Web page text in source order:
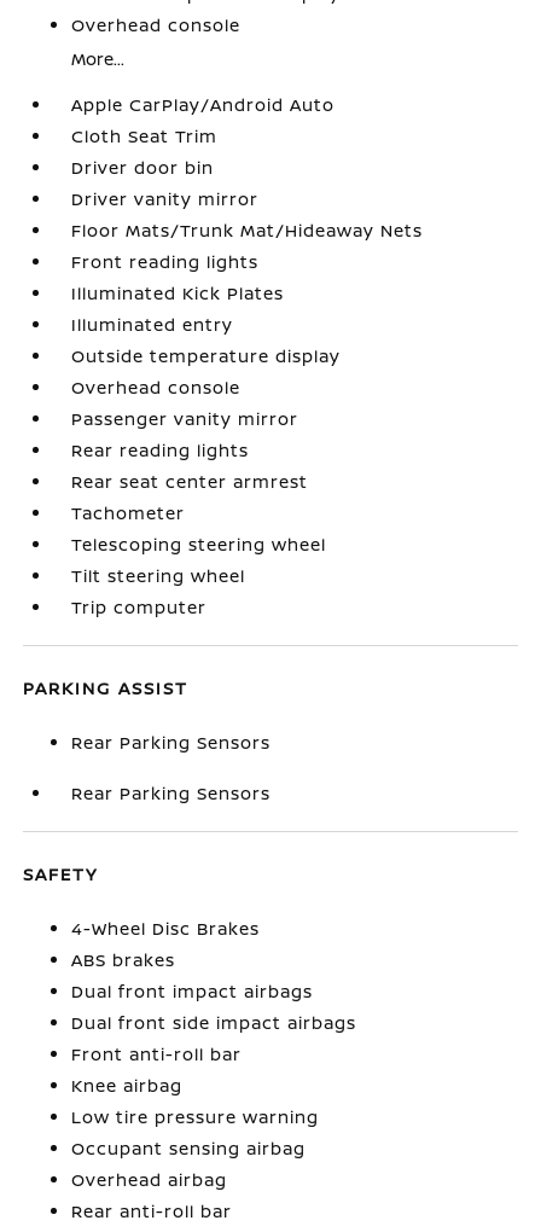
Overhead console
More...
Apple CarPlay/Android Auto
Cloth Seat Trim
Driver door bin
Driver vanity mirror
Floor Mats/Trunk Mat/Hideaway Nets
Front reading lights
Illuminated Kick Plates
Illuminated entry
Outside temperature display
Overhead console
Passenger vanity mirror
Rear reading lights
Rear seat center armrest
Tachometer
Telescoping steering wheel
Tilt steering wheel
Trip computer
PARKING ASSIST
Rear Parking Sensors
Rear Parking Sensors
SAFETY
4-Wheel Disc Brakes
ABS brakes
Dual front impact airbags
Dual front side impact airbags
Front anti-roll bar
Knee airbag
Low tire pressure warning
Occupant sensing airbag
Overhead airbag
Rear anti-roll bar